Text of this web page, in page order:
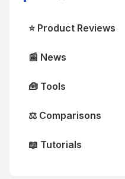
⭐ Product Reviews
📰 News
🧰 Tools
⚖️ Comparisons
📖 Tutorials